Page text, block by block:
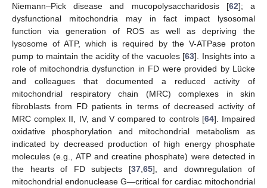
Niemann–Pick disease and mucopolysaccharidosis [62]; a
dysfunctional mitochondria may in fact impact lysosomal
function via generation of ROS as well as depriving the
lysosome of ATP, which is required by the V-ATPase proton
pump to maintain the acidity of the vacuoles [63]. Insights into a
role of mitochondria dysfunction in FD were provided by Lücke
and colleagues that documented a reduced activity of
mitochondrial respiratory chain (MRC) complexes in skin
fibroblasts from FD patients in terms of decreased activity of
MRC complex II, IV, and V compared to controls [64]. Impaired
oxidative phosphorylation and mitochondrial metabolism as
indicated by decreased production of high energy phosphate
molecules (e.g., ATP and creatine phosphate) were detected in
the hearts of FD subjects [37, 65], and downregulation of
mitochondrial endonuclease G—critical for cardiac mitochondrial